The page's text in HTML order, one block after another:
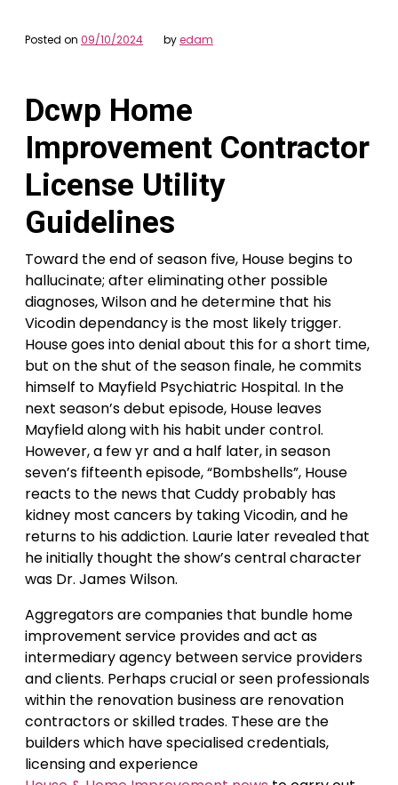
Posted on 09/10/2024 byedam
Dcwp Home
Improvement Contractor
License Utility
Guidelines
Toward the end of season five, House begins to
hallucinate; after eliminating other possible
diagnoses, Wilson and he determine that his
Vicodin dependancy is the most likely trigger.
House goes into denial about this for a short time,
but on the shut of the season finale, he commits
himself to Mayfield Psychiatric Hospital. In the
next season’s debut episode, House leaves
Mayfield along with his habit under control.
However, a few yr and a half later, in season
seven’s fifteenth episode, “Bombshells”, House
reacts to the news that Cuddy probably has
kidney most cancers by taking Vicodin, and he
returns to his addiction. Laurie later revealed that
he initially thought the show’s central character
was Dr. James Wilson.
Aggregators are companies that bundle home
improvement service provides and act as
intermediary agency between service providers
and clients. Perhaps crucial or seen professionals
within the renovation business are renovation
contractors or skilled trades. These are the
builders which have specialised credentials,
licensing and experience